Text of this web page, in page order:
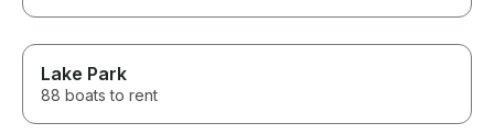
Lake Park
88 boats to rent